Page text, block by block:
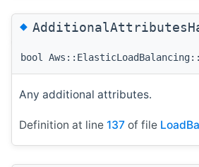
◆
bool
Any additional attributes.
Definition at line 137 of file